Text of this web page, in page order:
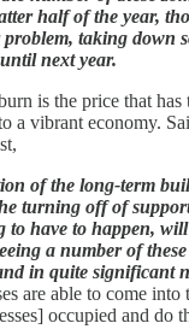
half of the year,
taking down
next year.
is the price that
a vibrant economy.
of the long-term
turning off of
to have to happen,
a number of these
in quite significant
are able to come into
occupied and do